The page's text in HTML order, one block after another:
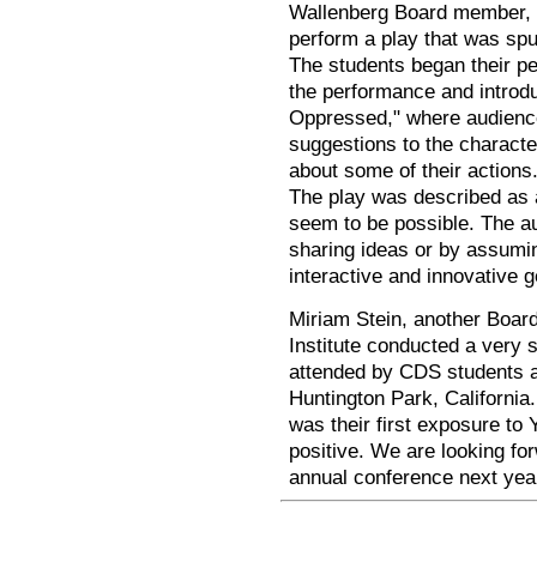
Wallenberg Board
perform a play that was
The students began their
the performance and
Oppressed," where
suggestions to the
about some of their actions.
The play was described as
seem to be possible. The
sharing ideas or by
interactive and innovative
Miriam Stein, another
Institute conducted a very
attended by CDS students
Huntington Park,
was their first exposure to
positive. We are looking
annual conference next